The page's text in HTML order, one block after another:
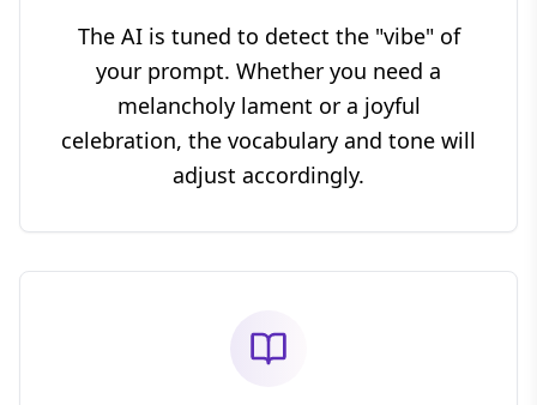
The AI is tuned to detect the "vibe" of
your prompt. Whether you need a
melancholy lament or a joyful
celebration, the vocabulary and tone will
adjust accordingly.